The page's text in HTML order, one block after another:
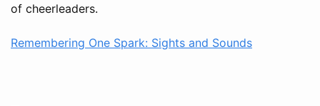
of cheerleaders.
Remembering One Spark: Sights and Sounds